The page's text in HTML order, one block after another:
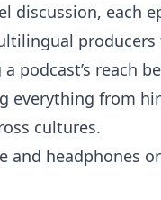
discussion, each
podcast’s reach
everything from
cultures.